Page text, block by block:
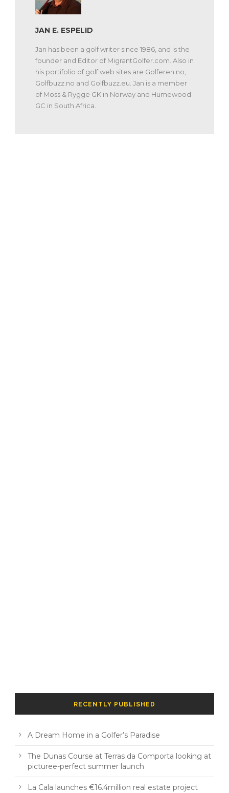
JAN E. ESPELID
Jan has been a golf writer since 1986, and is the
founder and Editor of MigrantGolfer.com. Also in
his portifolio of golf web sites are Golferen.no,
Golfbuzz.no and Golfbuzz.eu. Jan is a member
of Moss & Rygge GK in Norway and Humewood
GC in South Africa.
RECENTLY PUBLISHED
A Dream Home in a Golfer’s Paradise
The Dunas Course at Terras da Comporta looking at
picturee-perfect summer launch
La Cala launches €16.4million real estate project